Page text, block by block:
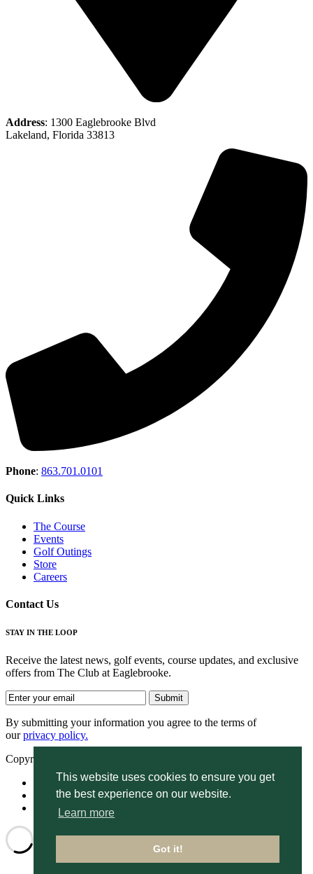
This website uses cookies to ensure you get
the best experience on our website.
Learn more
Got it!
Address: 1300 Eaglebrooke Blvd
Lakeland, Florida 33813
Phone: 863.701.0101
Quick Links
The Course
Events
Golf Outings
Store
Careers
Contact Us
STAY IN THE LOOP
Receive the latest news, golf events, course updates, and exclusive
offers from The Club at Eaglebrooke.
By submitting your information you agree to the terms of
ourprivacy policy.
Copyright © 2026. Eaglebrooke. All rights reserved.
Accessibility
Privacy Policy
Terms of Use